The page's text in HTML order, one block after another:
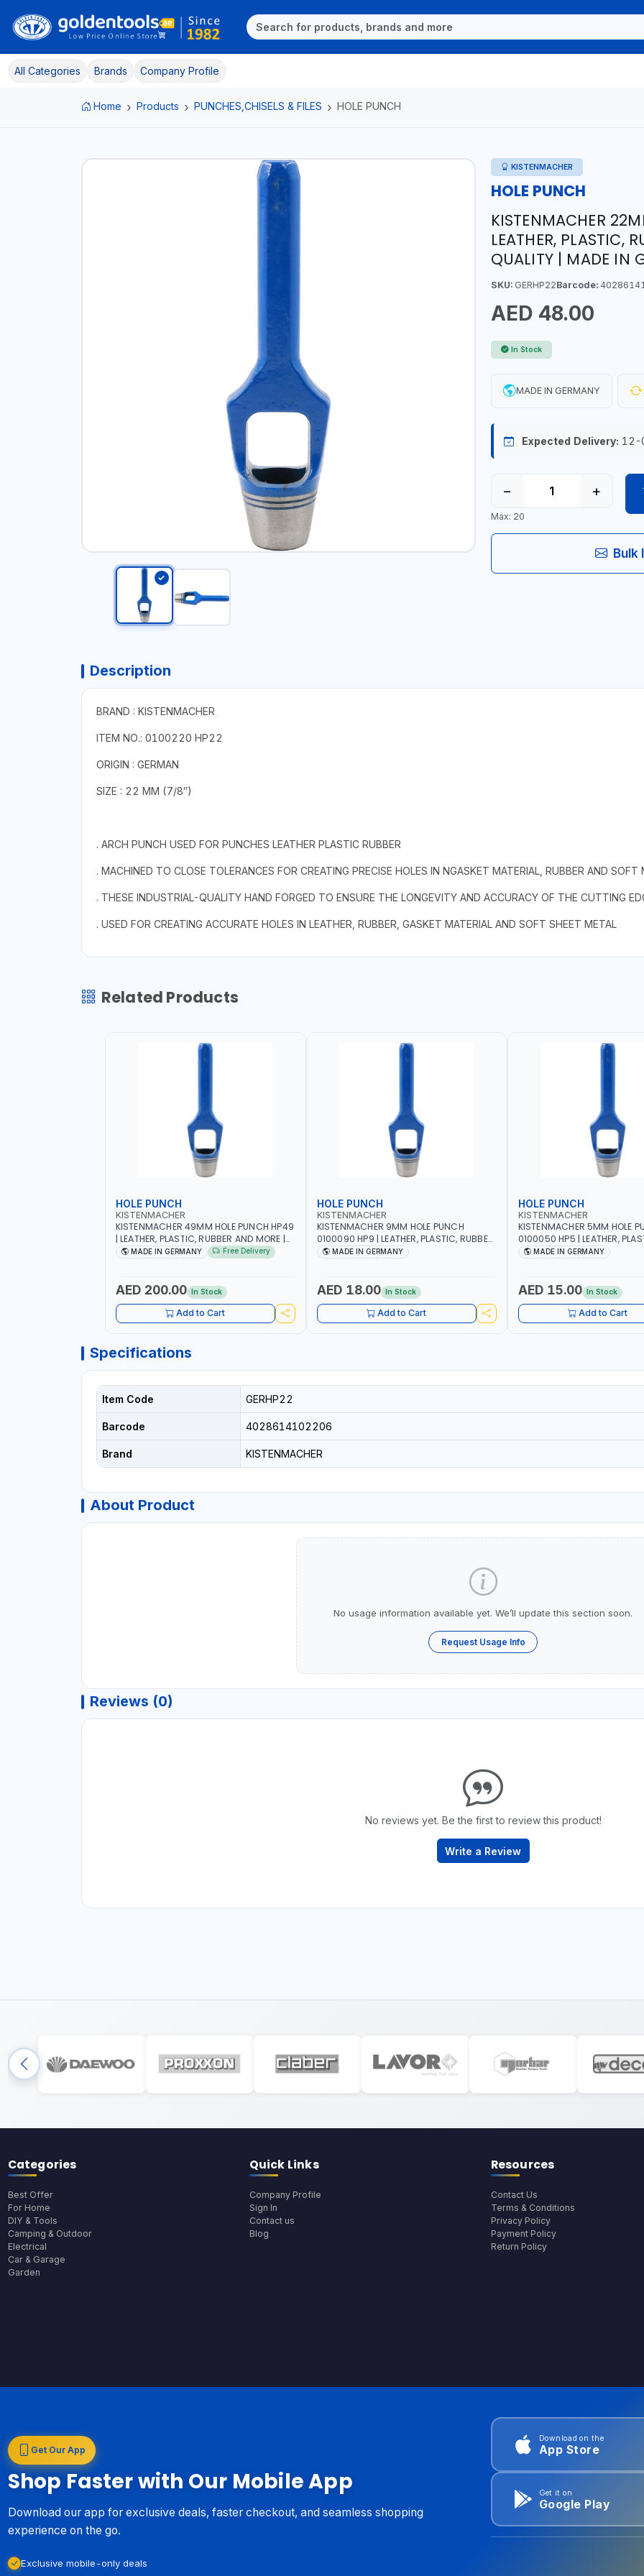
All Categories Brands Company Profile
Home Products PUNCHES,CHISELS & FILES HOLE PUNCH
KISTENMACHER
HOLE PUNCH
KISTENMACHER
LEATHER, PLASTIC,
QUALITY | MADE IN
SKU:GERHP22Barcode:
AED 48.00
In Stock
MADE IN GERMANY
Expected Delivery: 12-
− +
Max: 20
Bulk
Description
BRAND : KISTENMACHER
ITEM NO.: 0100220 HP22
ORIGIN : GERMAN
SIZE : 22 MM (7/8″)
. ARCH PUNCH USED FOR PUNCHES LEATHER PLASTIC RUBBER
. MACHINED TO CLOSE TOLERANCES FOR CREATING PRECISE HOLES IN NGASKET MATERIAL, RUBBER AND SOFT
. THESE INDUSTRIAL-QUALITY HAND FORGED TO ENSURE THE LONGEVITY AND ACCURACY OF THE CUTTING
. USED FOR CREATING ACCURATE HOLES IN LEATHER, RUBBER, GASKET MATERIAL AND SOFT SHEET METAL
Related Products
HOLE PUNCH
KISTENMACHER
KISTENMACHER 49MM HOLE PUNCH HP49
| LEATHER, PLASTIC, RUBBER AND MORE |
HIGH QUALITY | MADE IN GERMANY
MADE IN GERMANY Free Delivery
AED 200.00 In Stock
Add to Cart
HOLE PUNCH
KISTENMACHER
KISTENMACHER 9MM HOLE PUNCH
0100090 HP9 | LEATHER, PLASTIC, RUBBER
AND MORE | HIGH QUALITY | MADE IN
MADE IN GERMANY
AED 18.00 In Stock
Add to Cart
HOLE PUNCH
KISTENMACHER
KISTENMACHER 5MM HOLE
0100050 HP5 | LEATHER,
AND MORE | HIGH QUALITY |
MADE IN GERMANY
AED 15.00 In Stock
Add to Cart
Specifications
Item Code GERHP22
Barcode 4028614102206
Brand KISTENMACHER
About Product
No usage information available yet. We’ll update this section soon.
Request Usage Info
Reviews (0)
No reviews yet. Be the first to review this product!
Write a Review
Categories
Best Offer
For Home
DIY & Tools
Camping & Outdoor
Electrical
Car & Garage
Garden
Quick Links
Company Profile
Sign In
Contact us
Blog
Resources
Contact Us
Terms & Conditions
Privacy Policy
Payment Policy
Return Policy
Get Our App
Shop Faster with Our Mobile App
Download our app for exclusive deals, faster checkout, and seamless shopping
experience on the go.
Exclusive mobile-only deals
Download on the
App Store
Get it on
Google Play